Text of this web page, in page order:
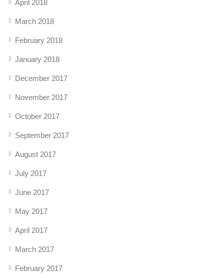
April 2018
March 2018
February 2018
January 2018
December 2017
November 2017
October 2017
September 2017
August 2017
July 2017
June 2017
May 2017
April 2017
March 2017
February 2017